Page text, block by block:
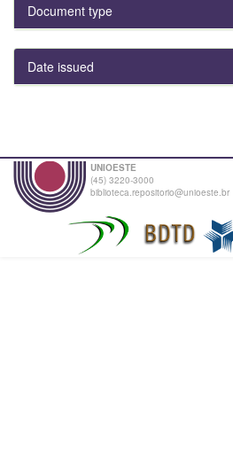
Document type
Date issued
UNIOESTE
(45) 3220-3000
biblioteca.repositorio@unioeste.br